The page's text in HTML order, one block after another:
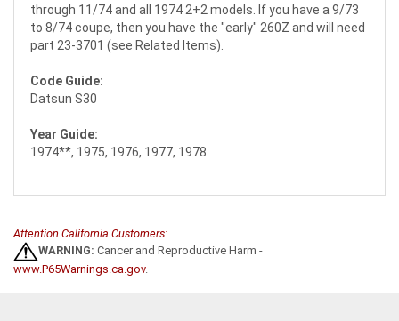
through 11/74 and all 1974 2+2 models. If you have a 9/73
to 8/74 coupe, then you have the "early" 260Z and will need
part 23-3701 (see Related Items).
Code Guide:
Datsun S30
Year Guide:
1974**, 1975, 1976, 1977, 1978
Attention California Customers:
WARNING: Cancer and Reproductive Harm -
www.P65Warnings.ca.gov.